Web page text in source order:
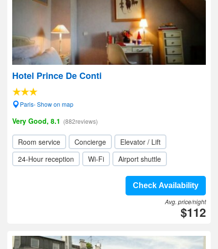
Hotel Prince De Conti
Paris- Show on map
Very Good, 8.1 (882reviews)
Room service Concierge
Elevator / Lift
24-Hour reception
Wi-Fi Airport shuttle
Check Availability
Avg. price/night
$112